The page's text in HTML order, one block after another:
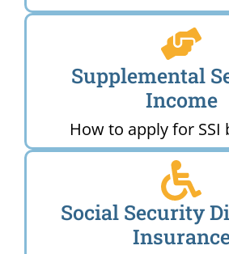
Supplemental
Income
How to apply for SSI
Social Security